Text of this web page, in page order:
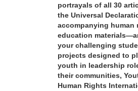
portrayals of all 30
the Universal
accompanying human
education
your challenging
projects designed to
youth in leadership
their communities,
Human Rights